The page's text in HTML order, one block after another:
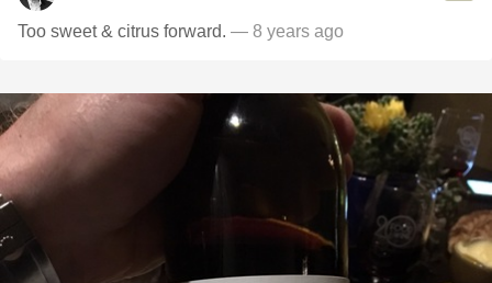
Too sweet & citrus forward. — 8 years ago